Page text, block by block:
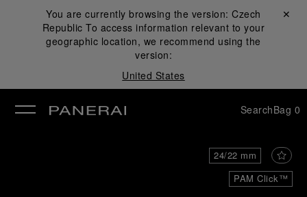
You are currently browsing the version:Czech
Republic To access information relevant to your
geographic location, we recommend using the
version:
United States
Close ✕
SearchBag 0
PAM Click™
24/22 mm